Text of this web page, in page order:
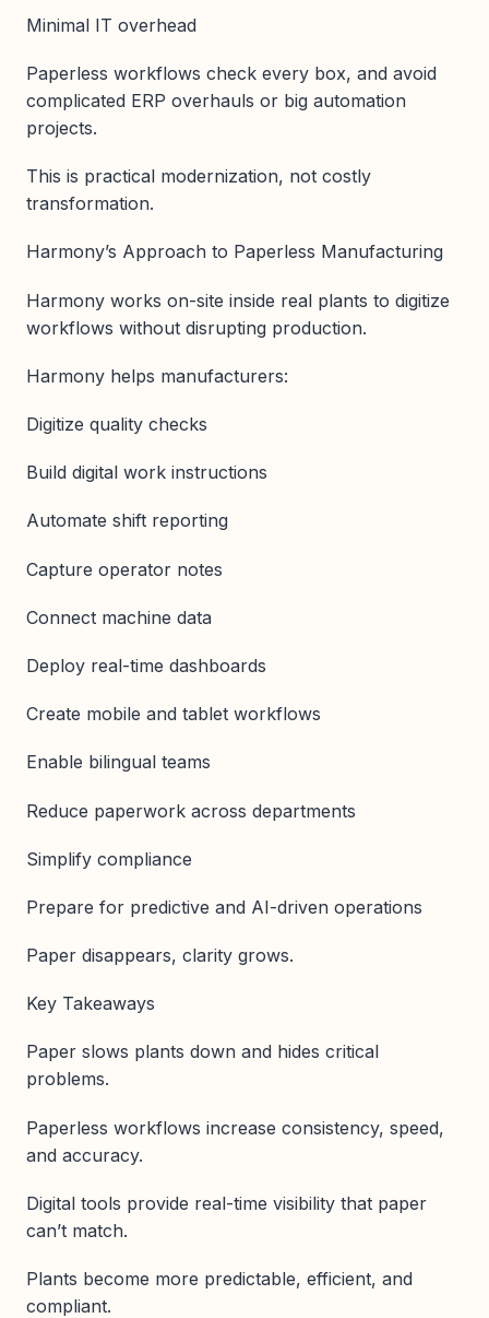
Minimal IT overhead
Paperless workflows check every box, and avoid
complicated ERP overhauls or big automation
projects.
This is practical modernization, not costly
transformation.
Harmony’s Approach to Paperless Manufacturing
Harmony works on-site inside real plants to digitize
workflows without disrupting production.
Harmony helps manufacturers:
Digitize quality checks
Build digital work instructions
Automate shift reporting
Capture operator notes
Connect machine data
Deploy real-time dashboards
Create mobile and tablet workflows
Enable bilingual teams
Reduce paperwork across departments
Simplify compliance
Prepare for predictive and AI-driven operations
Paper disappears, clarity grows.
Key Takeaways
Paper slows plants down and hides critical
problems.
Paperless workflows increase consistency, speed,
and accuracy.
Digital tools provide real-time visibility that paper
can’t match.
Plants become more predictable, efficient, and
compliant.